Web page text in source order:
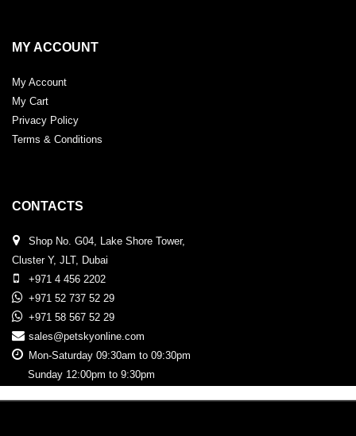
MY ACCOUNT
My Account
My Cart
Privacy Policy
Terms & Conditions
CONTACTS
Shop No. G04, Lake Shore Tower,
Cluster Y, JLT, Dubai
+971 4 456 2202
+971 52 737 52 29
+971 58 567 52 29
sales@petskyonline.com
Mon-Saturday 09:30am to 09:30pm
Sunday 12:00pm to 9:30pm